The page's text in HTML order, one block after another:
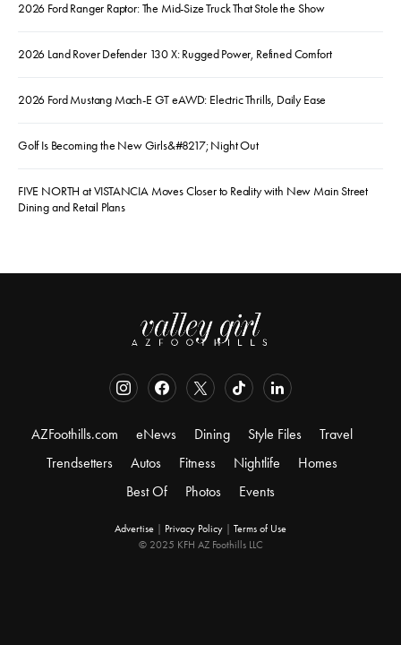
2026 Ford Ranger Raptor: The Mid-Size Truck That Stole the Show
2026 Land Rover Defender 130 X: Rugged Power, Refined Comfort
2026 Ford Mustang Mach-E GT eAWD: Electric Thrills, Daily Ease
Golf Is Becoming the New Girls&#8217; Night Out
FIVE NORTH at VISTANCIA Moves Closer to Reality with New Main Street
Dining and Retail Plans
AZFoothills.com eNews Dining Style Files
Travel
Trendsetters
Autos Fitness Nightlife
Homes
Best Of
Photos Events
Advertise Privacy Policy
Terms of Use
© 2025 KFH AZ Foothills LLC